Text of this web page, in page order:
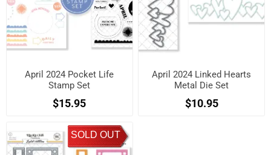
April 2024 Pocket Life
Stamp Set
$15.95
April 2024 Linked Hearts
Metal Die Set
$10.95
SOLD OUT